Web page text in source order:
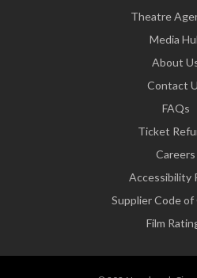
Theatre
Media
About
Contact
FAQs
Ticket
Careers
Accessibility
Supplier Code
Film